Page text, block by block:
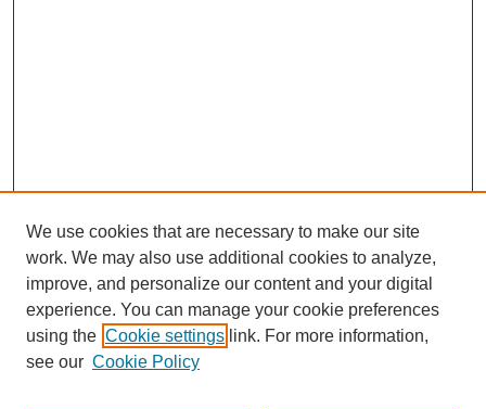
We use cookies that are necessary to make our site
work. We may also use additional cookies to analyze,
improve, and personalize our content and your digital
experience. You can manage your cookie preferences
using the Cookie settings link. For more information,
see our Cookie Policy